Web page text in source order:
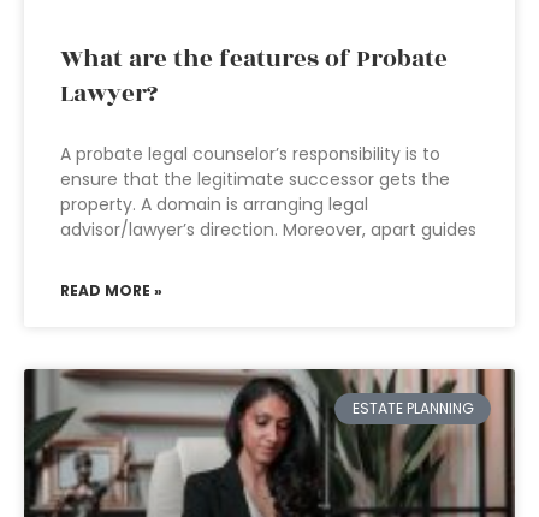
What are the features of Probate
Lawyer?
A probate legal counselor’s responsibility is to
ensure that the legitimate successor gets the
property. A domain is arranging legal
advisor/lawyer’s direction. Moreover, apart guides
READ MORE »
ESTATE PLANNING